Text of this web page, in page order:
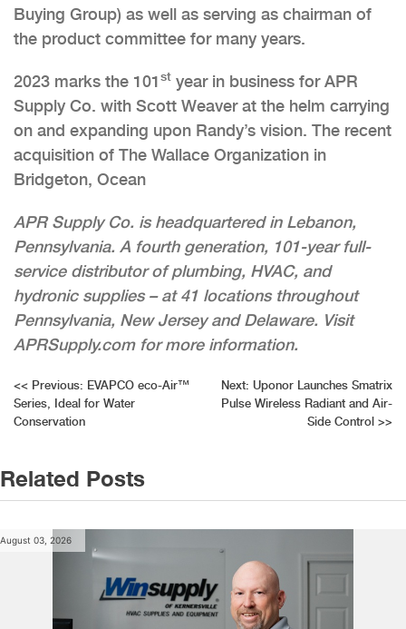
Buying Group) as well as serving as chairman of
the product committee for many years.
2023 marks the 101st year in business for APR
Supply Co. with Scott Weaver at the helm carrying
on and expanding upon Randy’s vision. The recent
acquisition of The Wallace Organization in
Bridgeton, Ocean
APR Supply Co. is headquartered in Lebanon,
Pennsylvania. A fourth generation, 101-year full-
service distributor of plumbing, HVAC, and
hydronic supplies – at 41 locations throughout
Pennsylvania, New Jersey and Delaware. Visit
APRSupply.com for more information.
Post
navigation
<< Previous: EVAPCO eco-Air™
Series, Ideal for Water
Conservation
Next: Uponor Launches Smatrix
Pulse Wireless Radiant and Air-
Side Control >>
Related Posts
August 03, 2026